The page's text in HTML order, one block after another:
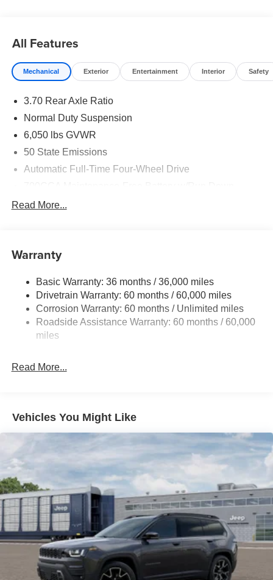
All Features
Mechanical Exterior Entertainment Interior Safety
3.70 Rear Axle Ratio
Normal Duty Suspension
6,050 lbs GVWR
50 State Emissions
Automatic Full-Time Four-Wheel Drive
Towing Equipment -inc: Trailer Sway Control
Gas-Pressurized Shock Absorbers
Front And Rear Anti-Roll Bars
Electric Power-Assist Steering
23 Gal. Fuel Tank
Permanent Locking Hubs
4-Wheel Disc Brakes w/4-Wheel ABS, Front And Rear
Vented Discs, Brake Assist, Hill Hold Control and
Brake Actuated Limited Slip Differential
Read More...
Warranty
Basic Warranty: 36 months / 36,000 miles
Drivetrain Warranty: 60 months / 60,000 miles
Corrosion Warranty: 60 months / Unlimited miles
Roadside Assistance Warranty: 60 months / 60,000
miles
Read More...
Vehicles You Might Like